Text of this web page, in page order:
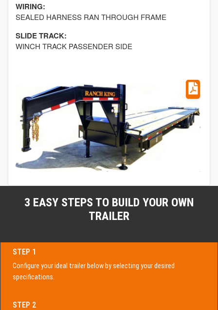
WIRING:
SEALED HARNESS RAN THROUGH FRAME
SLIDE TRACK:
WINCH TRACK PASSENDER SIDE
3 EASY STEPS TO BUILD YOUR OWN
TRAILER
STEP 1
Configure your ideal trailer below by selecting your desired
specifications.
STEP 2